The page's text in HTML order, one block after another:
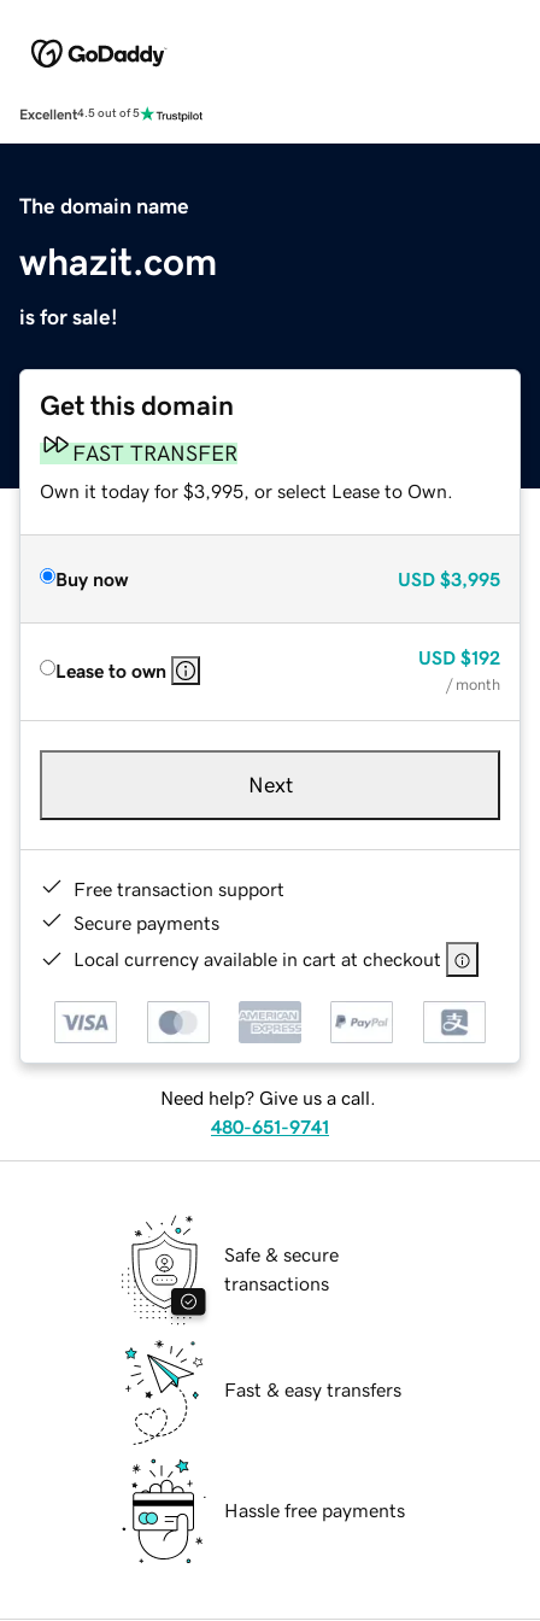
Excellent4.5 out of 5
The domain name
whazit.com
is for sale!
Get this domain
FAST TRANSFER
Own it today for $3,995, or select Lease to Own.
Buy now USD $3,995
Lease to own
USD $192
/ month
Next
Free transaction support
Secure payments
Local currency available in cart at checkout
Need help? Give us a call.
480-651-9741
Safe & secure
transactions
Fast & easy transfers
Hassle free payments